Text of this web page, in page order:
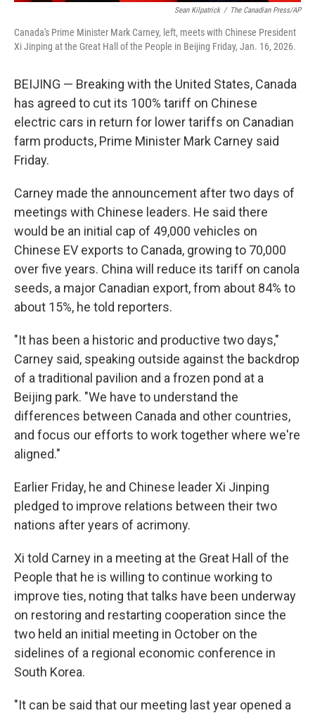
Sean Kilpatrick / The Canadian Press/AP
Canada's Prime Minister Mark Carney, left, meets with Chinese President
Xi Jinping at the Great Hall of the People in Beijing Friday, Jan. 16, 2026.
BEIJING — Breaking with the United States, Canada
has agreed to cut its 100% tariff on Chinese
electric cars in return for lower tariffs on Canadian
farm products, Prime Minister Mark Carney said
Friday.
Carney made the announcement after two days of
meetings with Chinese leaders. He said there
would be an initial cap of 49,000 vehicles on
Chinese EV exports to Canada, growing to 70,000
over five years. China will reduce its tariff on canola
seeds, a major Canadian export, from about 84% to
about 15%, he told reporters.
"It has been a historic and productive two days,"
Carney said, speaking outside against the backdrop
of a traditional pavilion and a frozen pond at a
Beijing park. "We have to understand the
differences between Canada and other countries,
and focus our efforts to work together where we're
aligned."
Earlier Friday, he and Chinese leader Xi Jinping
pledged to improve relations between their two
nations after years of acrimony.
Xi told Carney in a meeting at the Great Hall of the
People that he is willing to continue working to
improve ties, noting that talks have been underway
on restoring and restarting cooperation since the
two held an initial meeting in October on the
sidelines of a regional economic conference in
South Korea.
"It can be said that our meeting last year opened a